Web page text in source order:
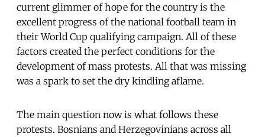
current glimmer of hope for the country is the
excellent progress of the national football team in
their World Cup qualifying campaign. All of these
factors created the perfect conditions for the
development of mass protests. All that was missing
was a spark to set the dry kindling aflame.
The main question now is what follows these
protests. Bosnians and Herzegovinians across all